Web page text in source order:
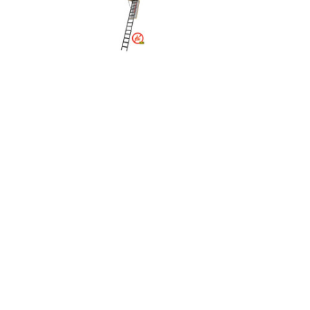
Rolling Work Benches
Knaack Cart Armour